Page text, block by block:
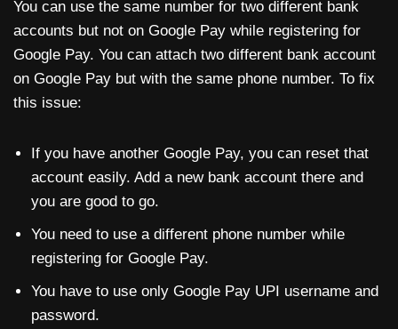
You can use the same number for two different bank
accounts but not on Google Pay while registering for
Google Pay. You can attach two different bank account
on Google Pay but with the same phone number. To fix
this issue:
If you have another Google Pay, you can reset that
account easily. Add a new bank account there and
you are good to go.
You need to use a different phone number while
registering for Google Pay.
You have to use only Google Pay UPI username and
password.